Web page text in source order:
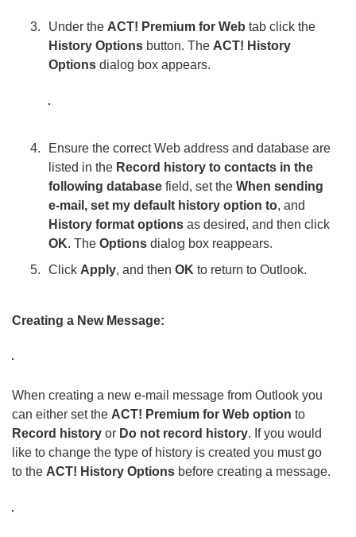
Under the ACT! Premium for Web tab click the
History Options button. The ACT! History
Options dialog box appears.
Ensure the correct Web address and database are
listed in the Record history to contacts in the
following database field, set theWhen sending
e-mail, set my default history option to, and
History format options as desired, and then click
OK. TheOptions dialog box reappears.
Click Apply, and thenOK to return to Outlook.
Creating a New Message:
When creating a new e-mail message from Outlook you
can either set the ACT! Premium for Web option to
Record history or Do not record history. If you would
like to change the type of history is created you must go
to the ACT! History Options before creating a message.